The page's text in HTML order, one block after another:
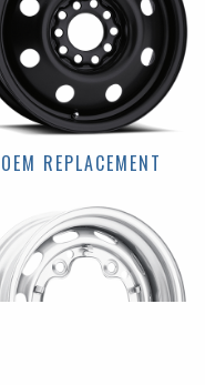
OEM REPLACEMENT